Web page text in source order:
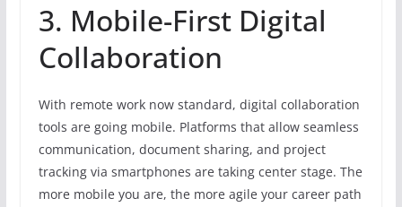
3. Mobile-First Digital
Collaboration
With remote work now standard, digital collaboration
tools are going mobile. Platforms that allow seamless
communication, document sharing, and project
tracking via smartphones are taking center stage. The
more mobile you are, the more agile your career path